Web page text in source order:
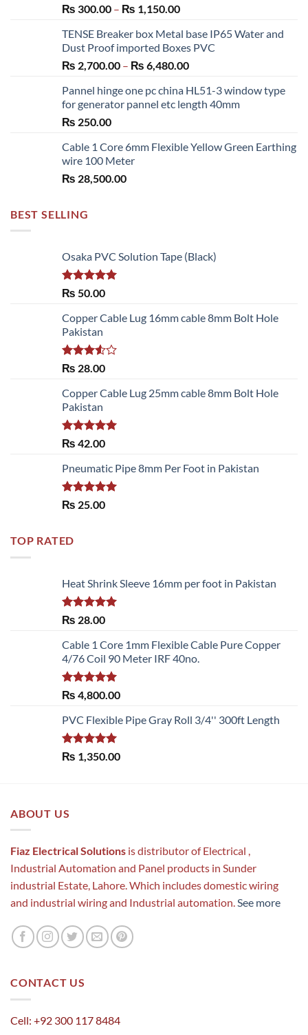
₨ 300.00 – ₨ 1,150.00Price
₨ 300.00
through
₨ 1,150.00
TENSE Breaker box Metal base IP65 Water and
Dust Proof imported Boxes PVC
₨ 2,700.00 – ₨ 6,480.00Price
₨ 2,700.00
through
Pannel hinge one pc china HL51-3 window type
for generator pannel etc length 40mm
₨ 250.00
Cable 1 Core 6mm Flexible Yellow Green Earthing
wire 100 Meter
₨ 28,500.00
BEST SELLING
Osaka PVC Solution Tape (Black)
Rated 5.00
₨ 50.00
Copper Cable Lug 16mm cable 8mm Bolt Hole
Pakistan
Rated
of 5
₨ 28.00
Copper Cable Lug 25mm cable 8mm Bolt Hole
Pakistan
Rated 5.00
₨ 42.00
Pneumatic Pipe 8mm Per Foot in Pakistan
Rated 5.00
₨ 25.00
TOP RATED
Heat Shrink Sleeve 16mm per foot in Pakistan
Rated 5.00
₨ 28.00
Cable 1 Core 1mm Flexible Cable Pure Copper
4/76 Coil 90 Meter IRF 40no.
Rated5.00
out of 5
₨ 4,800.00
PVC Flexible Pipe Gray Roll 3/4'' 300ft Length
Rated5.00
out of 5
₨ 1,350.00
ABOUT US
Fiaz Electrical Solutions is distributor of Electrical ,
Industrial Automation and Panel products in Sunder
industrial Estate, Lahore. Which includes domestic wiring
and industrial wiring and Industrial automation.See more
CONTACT US
Cell: +92 300 117 8484